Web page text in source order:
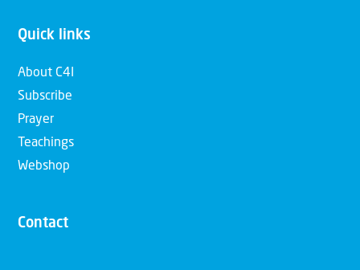
Quick links
About C4I
Subscribe
Prayer
Teachings
Webshop
Contact